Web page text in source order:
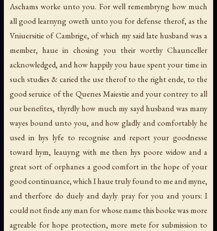
Aschams worke unto you. For well remembryng how much
all good learnyng oweth unto you for defense therof, as the
Vniuersitie of Cambrige, of which my said late husband was a
member, haue in chosing you their worthy Chaunceller
acknowledged, and how happily you haue spent your time in
such studies & caried the use therof to the right ende, to the
good seruice of the Quenes Maiestie and your contrey to all
our benefites, thyrdly how much my sayd husband was many
wayes bound unto you, and how gladly and comfortably he
used in hys lyfe to recognise and report your goodnesse
toward hym, leauyng with me then hys poore widow and a
great sort of orphanes a good comfort in the hope of your
good continuance, which I haue truly found to me and myne,
and therfore do duely and dayly pray for you and yours: I
could not finde any man for whose name this booke was more
agreable for hope protection, more mete for submission to